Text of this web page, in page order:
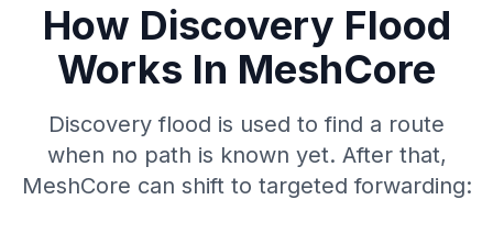
How Discovery Flood
Works In MeshCore
Discovery flood is used to find a route
when no path is known yet. After that,
MeshCore can shift to targeted forwarding: